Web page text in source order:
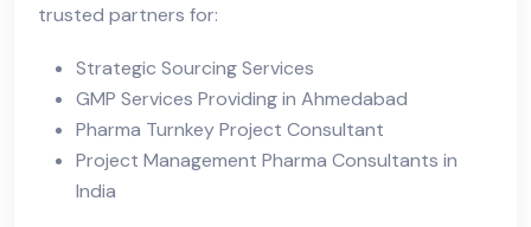
trusted partners for:
Strategic Sourcing Services
GMP Services Providing in Ahmedabad
Pharma Turnkey Project Consultant
Project Management Pharma Consultants in
India